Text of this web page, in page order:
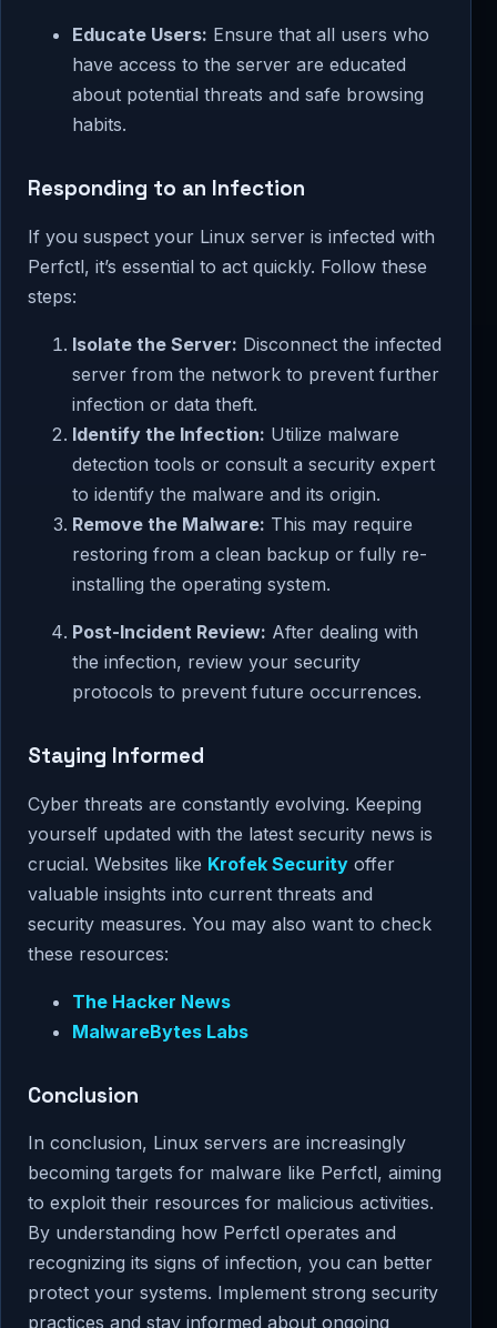
Educate Users: Ensure that all users who
have access to the server are educated
about potential threats and safe browsing
habits.
Responding to an Infection
If you suspect your Linux server is infected with
Perfctl, it’s essential to act quickly. Follow these
steps:
Isolate the Server: Disconnect the infected
server from the network to prevent further
infection or data theft.
Identify the Infection: Utilize malware
detection tools or consult a security expert
to identify the malware and its origin.
Remove the Malware: This may require
restoring from a clean backup or fully re-
installing the operating system.
Post-Incident Review: After dealing with
the infection, review your security
protocols to prevent future occurrences.
Staying Informed
Cyber threats are constantly evolving. Keeping
yourself updated with the latest security news is
crucial. Websites like Krofek Security offer
valuable insights into current threats and
security measures. You may also want to check
these resources:
The Hacker News
MalwareBytes Labs
Conclusion
In conclusion, Linux servers are increasingly
becoming targets for malware like Perfctl, aiming
to exploit their resources for malicious activities.
By understanding how Perfctl operates and
recognizing its signs of infection, you can better
protect your systems. Implement strong security
practices and stay informed about ongoing